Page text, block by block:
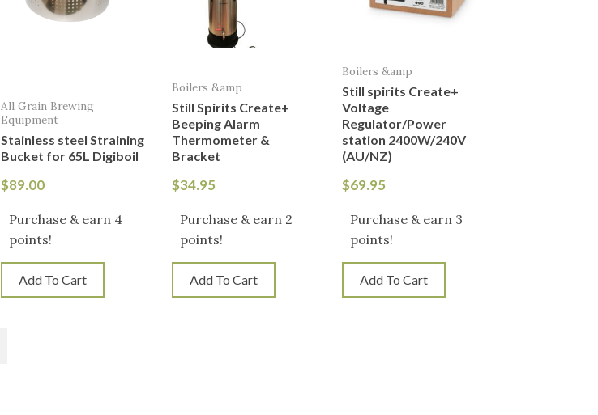
All Grain Brewing
Equipment
Stainless steel Straining
Bucket for 65L Digiboil
$89.00
Purchase & earn 4
points!
Add To Cart
Boilers &amp
Still Spirits Create+
Beeping Alarm
Thermometer &
Bracket
$34.95
Purchase & earn 2
points!
Add To Cart
Boilers &amp
Still spirits Create+
Voltage
Regulator/Power
station 2400W/240V
(AU/NZ)
$69.95
Purchase & earn 3
points!
Add To Cart